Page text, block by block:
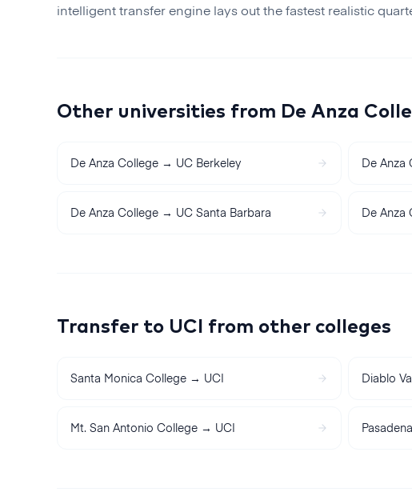
intelligent transfer engine lays out the fastest realistic
Other universities from De Anza
De Anza College → UC Berkeley De Anza
De Anza College → UC Santa Barbara De Anza
Transfer to UCI from other colleges
Santa Monica College → UCI Diablo
Mt. San Antonio College → UCI